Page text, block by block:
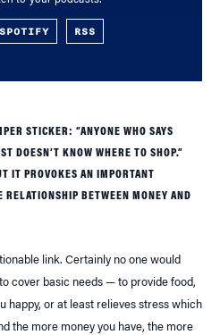
SPOTIFY RSS
STICKER: “ANYONE WHO SAYS
DOESN’T KNOW WHERE TO SHOP.”
IT PROVOKES AN IMPORTANT
RELATIONSHIP BETWEEN MONEY AND
link. Certainly no one would
cover basic needs — to provide food,
happy, or at least relieves stress which
the more money you have, the more